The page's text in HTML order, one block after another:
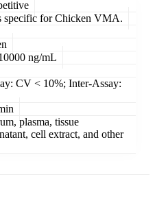
specific for Chicken VMA.
ng/mL
CV < 10%; Inter-Assay:
plasma, tissue
cell extract, and other